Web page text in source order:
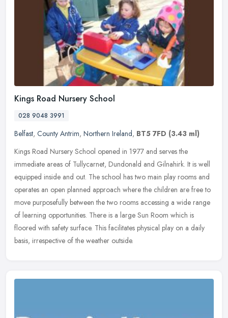
Kings Road Nursery School
028 9048 3991
Belfast, County Antrim, Northern Ireland, BT5 7FD (3.43 ml)
Kings Road Nursery School opened in 1977 and serves the
immediate areas of Tullycarnet, Dundonald and Gilnahirk. It is well
equipped inside and out. The school has two main play rooms and
operates an open planned approach where the children are free to
move purposefully between the two rooms accessing a wide range
of learning opportunities. There is a large Sun Room which is
floored with safety surface. This facilitates physical play on a daily
basis, irrespective of the weather outside.